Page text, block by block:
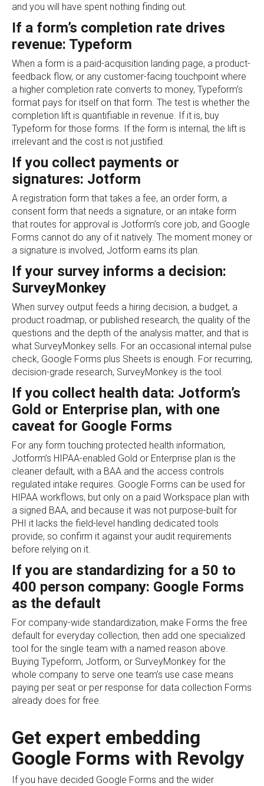
and you will have spent nothing finding out.
If a form’s completion rate drives
revenue: Typeform
When a form is a paid-acquisition landing page, a product-
feedback flow, or any customer-facing touchpoint where
a higher completion rate converts to money, Typeform’s
format pays for itself on that form. The test is whether the
completion lift is quantifiable in revenue. If it is, buy
Typeform for those forms. If the form is internal, the lift is
irrelevant and the cost is not justified.
If you collect payments or
signatures: Jotform
A registration form that takes a fee, an order form, a
consent form that needs a signature, or an intake form
that routes for approval is Jotform’s core job, and Google
Forms cannot do any of it natively. The moment money or
a signature is involved, Jotform earns its plan.
If your survey informs a decision:
SurveyMonkey
When survey output feeds a hiring decision, a budget, a
product roadmap, or published research, the quality of the
questions and the depth of the analysis matter, and that is
what SurveyMonkey sells. For an occasional internal pulse
check, Google Forms plus Sheets is enough. For recurring,
decision-grade research, SurveyMonkey is the tool.
If you collect health data: Jotform’s
Gold or Enterprise plan, with one
caveat for Google Forms
For any form touching protected health information,
Jotform’s HIPAA-enabled Gold or Enterprise plan is the
cleaner default, with a BAA and the access controls
regulated intake requires. Google Forms can be used for
HIPAA workflows, but only on a paid Workspace plan with
a signed BAA, and because it was not purpose-built for
PHI it lacks the field-level handling dedicated tools
provide, so confirm it against your audit requirements
before relying on it.
If you are standardizing for a 50 to
400 person company: Google Forms
as the default
For company-wide standardization, make Forms the free
default for everyday collection, then add one specialized
tool for the single team with a named reason above.
Buying Typeform, Jotform, or SurveyMonkey for the
whole company to serve one team’s use case means
paying per seat or per response for data collection Forms
already does for free.
Get expert embedding
Google Forms with Revolgy
If you have decided Google Forms and the wider